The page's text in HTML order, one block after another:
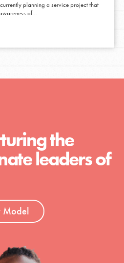
planning a service project that
of…
the
leaders of
Model